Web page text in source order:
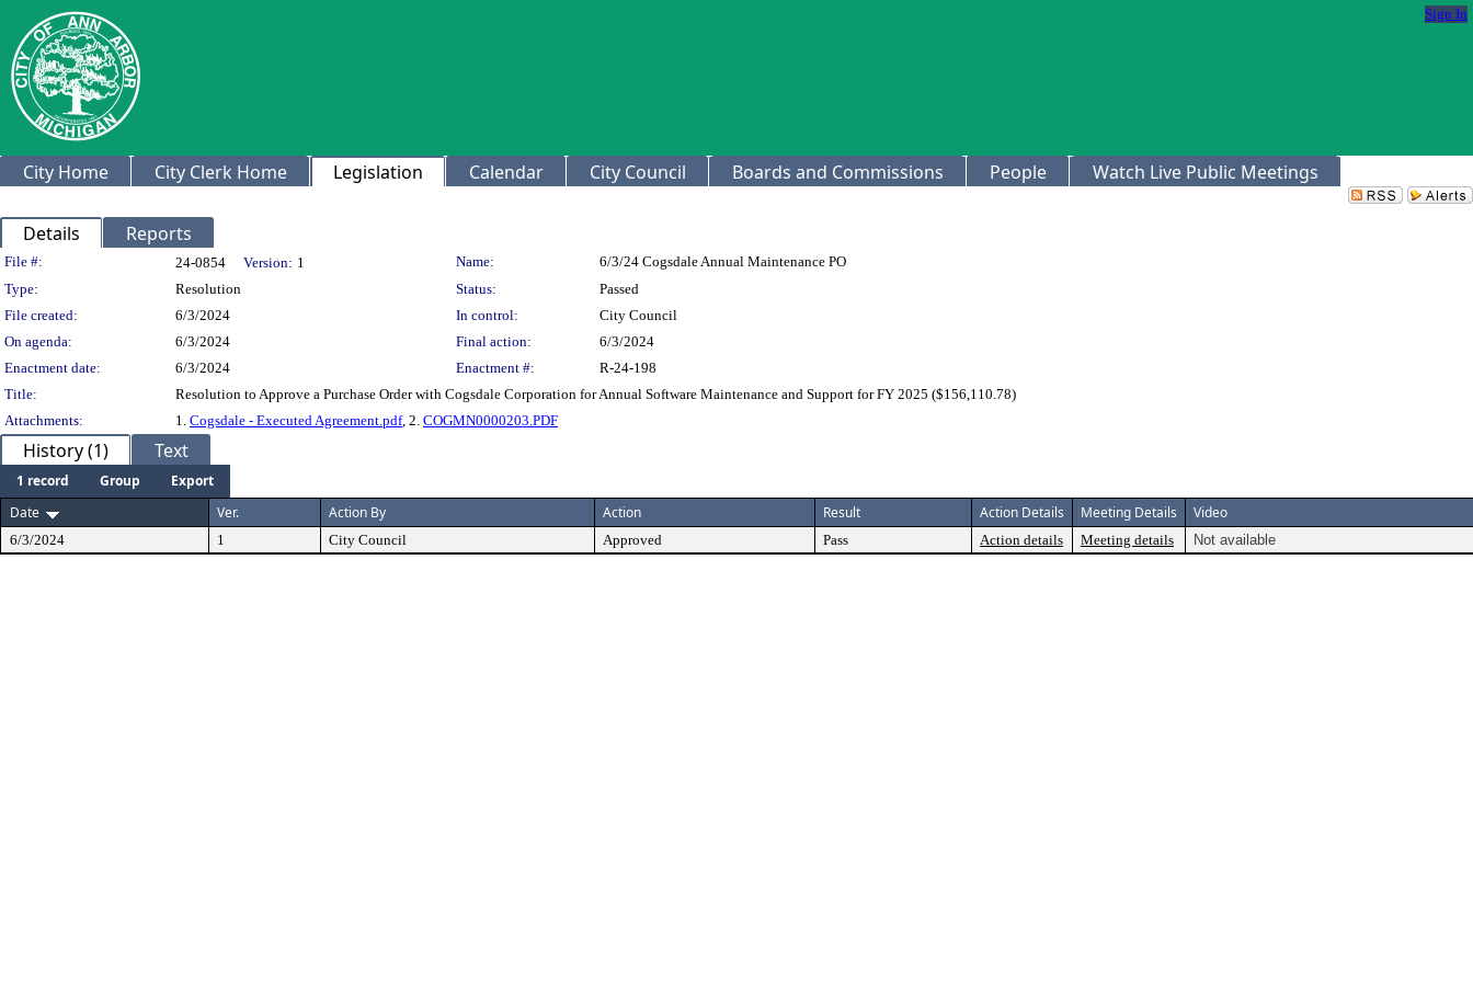
Sign In
City Home City Clerk Home Legislation Calendar City Council Boards and Commissions People Watch Live Public Meetings
Details Reports
Legislation Details
File #: 24-0854 Version: 1 Name:
6/3/24 Cogsdale Annual Maintenance PO
Type:
Resolution Status:
Passed
File created:
6/3/2024 In control:
City Council
On agenda:
6/3/2024 Final action:
6/3/2024
Enactment date:
6/3/2024 Enactment #:
R-24-198
Title:
Resolution to Approve a Purchase Order with Cogsdale Corporation for Annual Software Maintenance and Support for FY 2025 ($156,110.78)
Attachments:
1. Cogsdale - Executed Agreement.pdf, 2. COGMN0000203.PDF
History (1) Text
1 record Group
Export
Date
Ver. Action By Action Result Action Details Meeting Details Video
6/3/2024 1 City Council Approved Pass Action details Meeting details Not available